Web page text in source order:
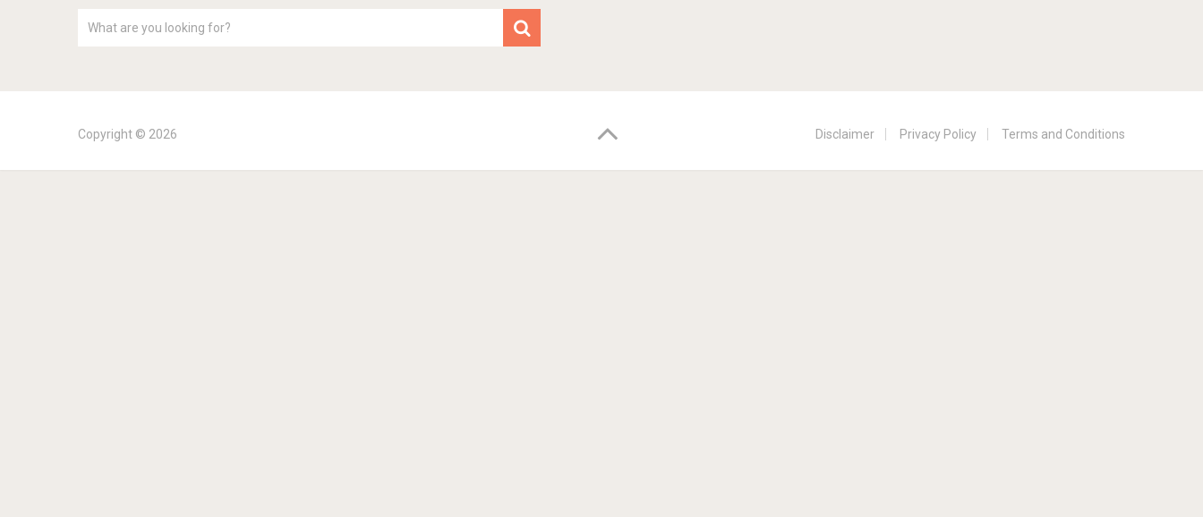
Copyright © 2026 Disclaimer Privacy Policy Terms and Conditions